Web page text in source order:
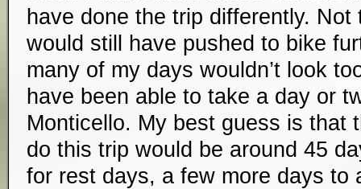
have done the trip differently.
would still have pushed to bike
many of my days wouldn’t look
have been able to take a day or
Monticello. My best guess is that
do this trip would be around 45
for rest days, a few more days to